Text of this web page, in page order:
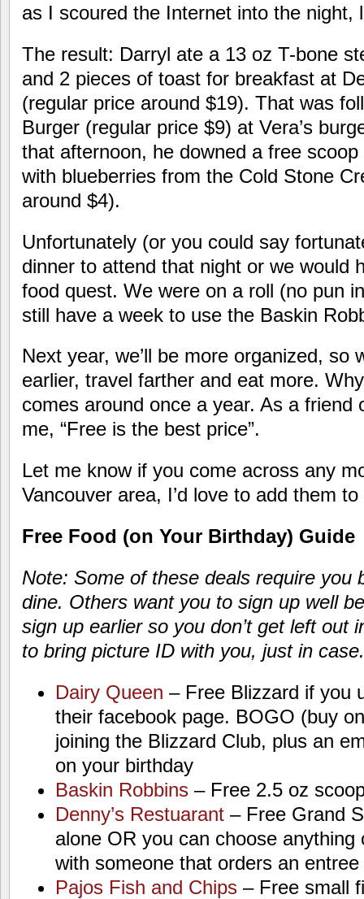
as I scoured the Internet into the night,
The result: Darryl ate a 13 oz T-bone
and 2 pieces of toast for breakfast at
(regular price around $19). That was
Burger (regular price $9) at Vera’s
that afternoon, he downed a free
with blueberries from the Cold Stone
around $4).
Unfortunately (or you could say
dinner to attend that night or we would
food quest. We were on a roll (no pun
still have a week to use the Baskin
Next year, we’ll be more organized, so
earlier, travel farther and eat more.
comes around once a year. As a friend
me, “Free is the best price”.
Let me know if you come across any
Vancouver area, I’d love to add them
Free Food (on Your Birthday) Guide
Note: Some of these deals require you
dine. Others want you to sign up well
sign up earlier so you don’t get left out
to bring picture ID with you, just in case.
Dairy Queen – Free Blizzard if you
their facebook page. BOGO (buy
joining the Blizzard Club, plus an
on your birthday
Baskin Robbins– Free 2.5 oz
Denny’s Restuarant – Free Grand
alone OR you can choose
with someone that orders an entree
Pajos Fish and Chips– Free small